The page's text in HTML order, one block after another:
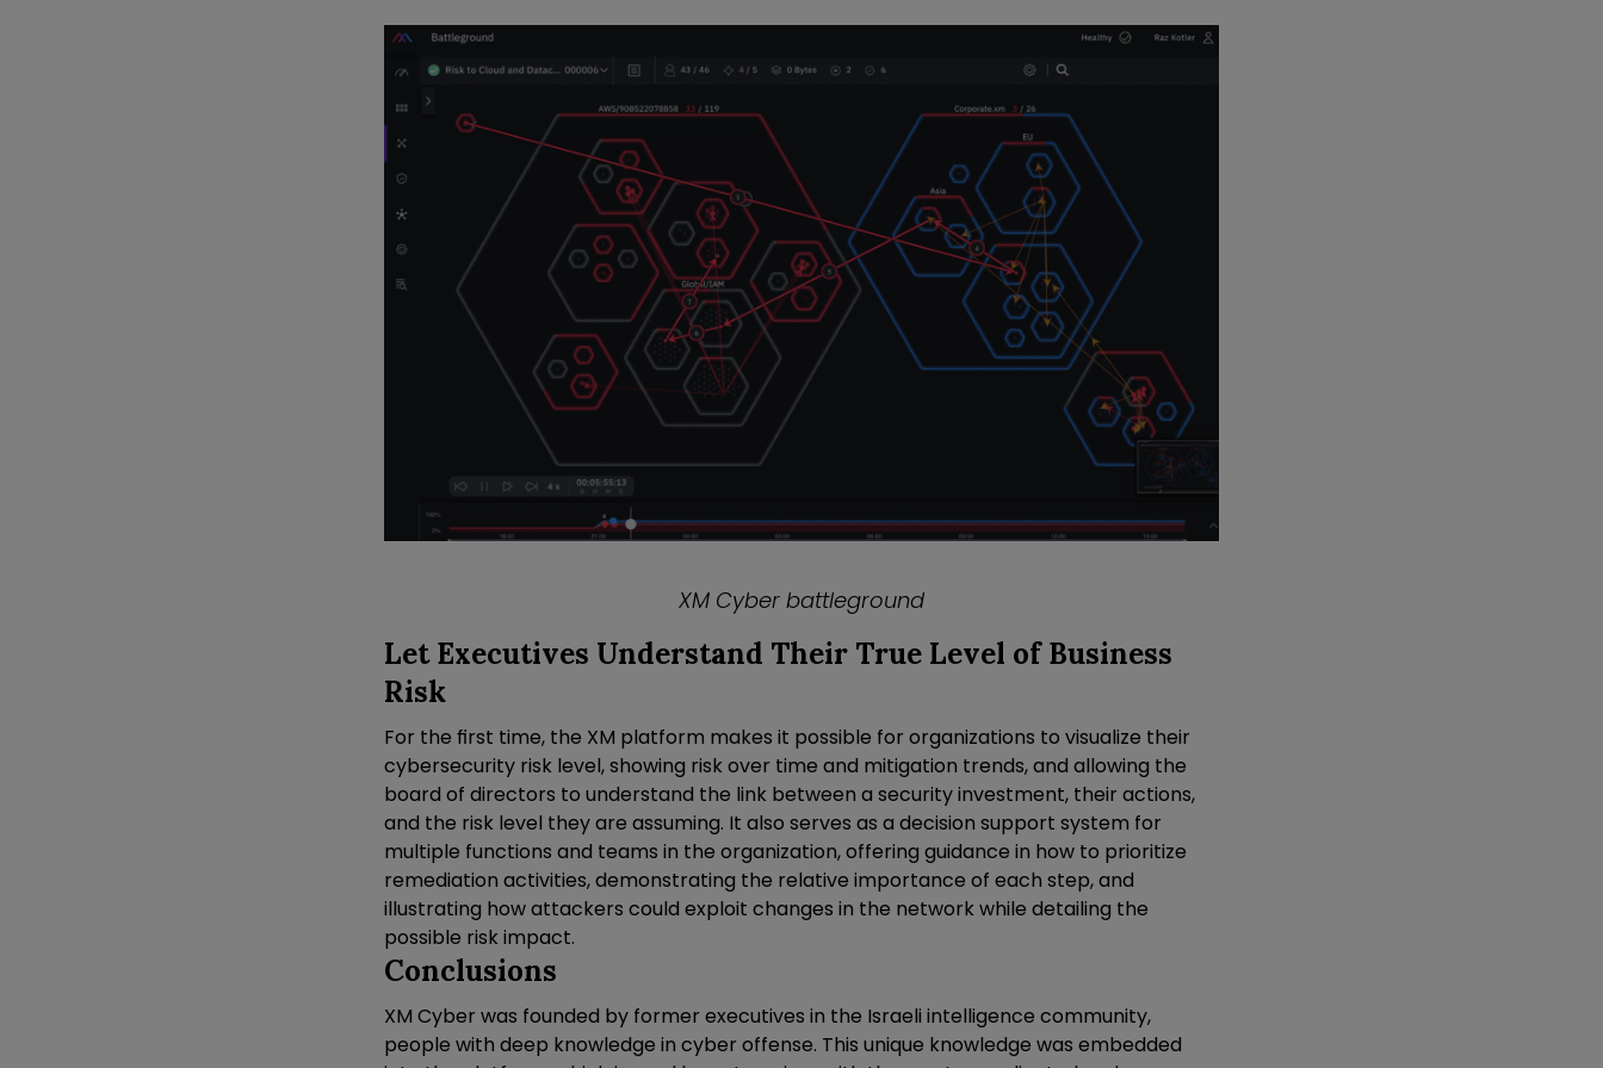
XM Cyber battleground
Let Executives Understand Their True Level of Business
Risk
For the first time, the XM platform makes it possible for organizations to visualize their
cybersecurity risk level, showing risk over time and mitigation trends, and allowing the
board of directors to understand the link between a security investment, their actions,
and the risk level they are assuming. It also serves as a decision support system for
multiple functions and teams in the organization, offering guidance in how to prioritize
remediation activities, demonstrating the relative importance of each step, and
illustrating how attackers could exploit changes in the network while detailing the
possible risk impact.
Conclusions
XM Cyber was founded by former executives in the Israeli intelligence community,
people with deep knowledge in cyber offense. This unique knowledge was embedded